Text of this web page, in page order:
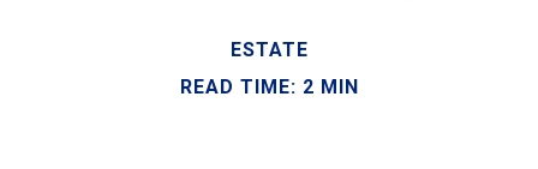
ESTATE
READ TIME: 2 MIN